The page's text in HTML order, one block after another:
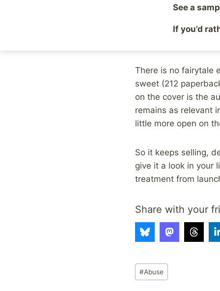
his best to hold
self-pity and how
There is no fairytale
sweet (212
on the cover is the
remains as relevant
little more open on
So it keeps selling,
give it a look in your
treatment from
Share with your
Post
Tags:
#Abuse
See a
If you’d